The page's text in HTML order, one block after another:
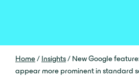
Home/ Insights/ New Google
appear more prominent in standard